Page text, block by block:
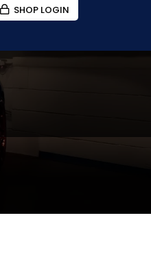
SHOP LOGIN